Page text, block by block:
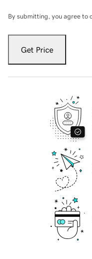
By submitting, you agree to
Get Price